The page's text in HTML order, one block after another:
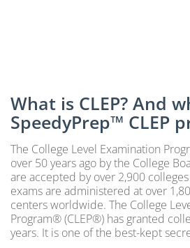
What is CLEP? And
SpeedyPrep™ CLEP
The College Level Examination
over 50 years ago by the College
are accepted by over 2,900
exams are administered at over
centers worldwide. The College
Program® (CLEP®) has granted
years. It is one of the best-kept